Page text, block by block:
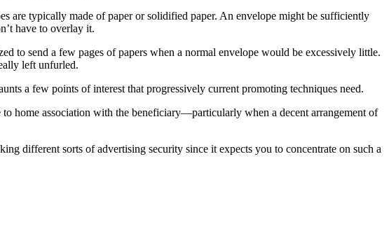
are typically made of paper or solidified paper. An envelope might be sufficiently
have to overlay it.
to send a few pages of papers when a normal envelope would be excessively little.
left unfurled.
a few points of interest that progressively current promoting techniques need.
home association with the beneficiary—particularly when a decent arrangement of
different sorts of advertising security since it expects you to concentrate on such a